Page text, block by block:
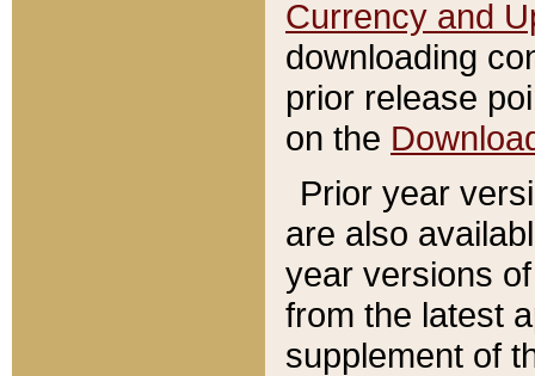
Currency and
downloading
prior release
on the
Prior year
are also
year versions
from the latest
supplement of